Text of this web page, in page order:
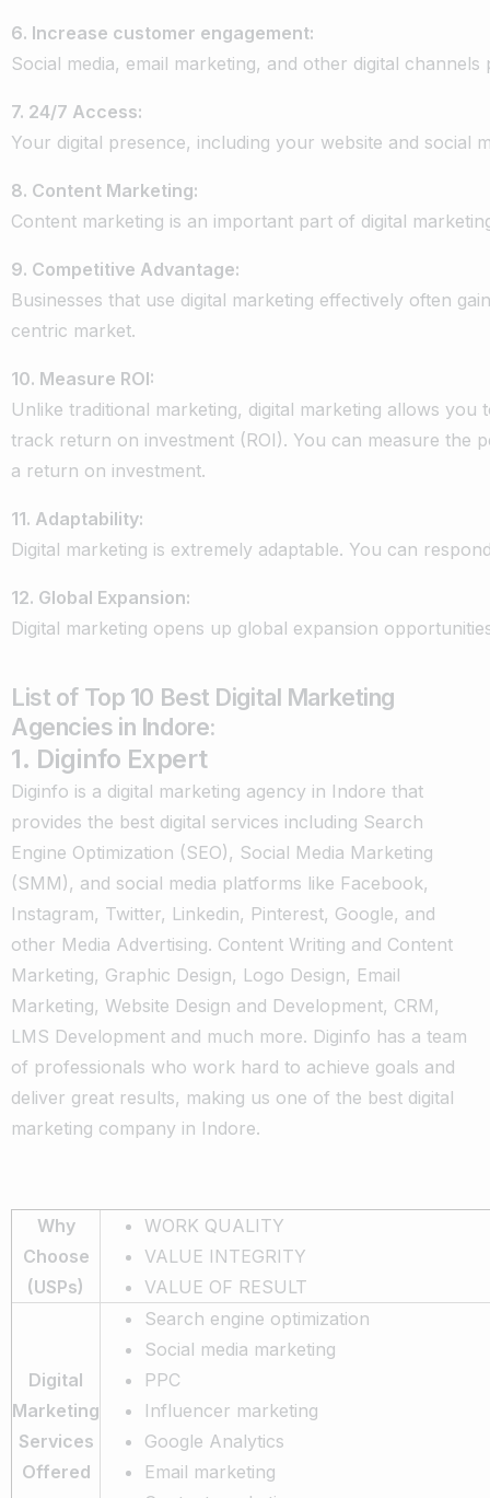
6. Increase customer engagement:
Social media, email marketing, and other digital channels
7. 24/7 Access:
Your digital presence, including your website and social
8. Content Marketing:
Content marketing is an important part of digital
9. Competitive Advantage:
Businesses that use digital marketing effectively often gain
centric market.
10. Measure ROI:
Unlike traditional marketing, digital marketing allows you
track return on investment (ROI). You can measure the
a return on investment.
11. Adaptability:
Digital marketing is extremely adaptable. You can
12. Global Expansion:
Digital marketing opens up global expansion
List of Top 10 Best Digital Marketing
Agencies in Indore:
1. Diginfo Expert
Diginfo is a digital marketing agency in Indore that
provides the best digital services including Search
Engine Optimization (SEO), Social Media Marketing
(SMM), and social media platforms like Facebook,
Instagram, Twitter, Linkedin, Pinterest, Google, and
other Media Advertising. Content Writing and Content
Marketing, Graphic Design, Logo Design, Email
Marketing, Website Design and Development, CRM,
LMS Development and much more. Diginfo has a team
of professionals who work hard to achieve goals and
deliver great results, making us one of the best digital
marketing company in Indore.
Why
Choose
(USPs)
WORK QUALITY
VALUE INTEGRITY
VALUE OF RESULT
Digital
Marketing
Services
Offered
Search engine optimization
Social media marketing
PPC
Influencer marketing
Google Analytics
Email marketing